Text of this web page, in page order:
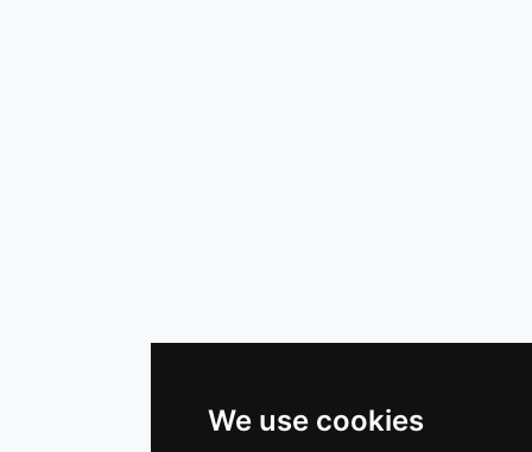
We use cookies